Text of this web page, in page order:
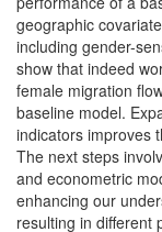
geographic
including gender-
show that indeed
female migration
baseline model.
indicators improves
The next steps
and econometric
enhancing our
resulting in different